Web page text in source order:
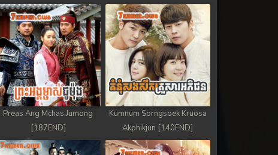
Preas Ang Mchas Jumong
[187END]
Kumnum Sorngsoek Kruosa
Akphikjun [140END]